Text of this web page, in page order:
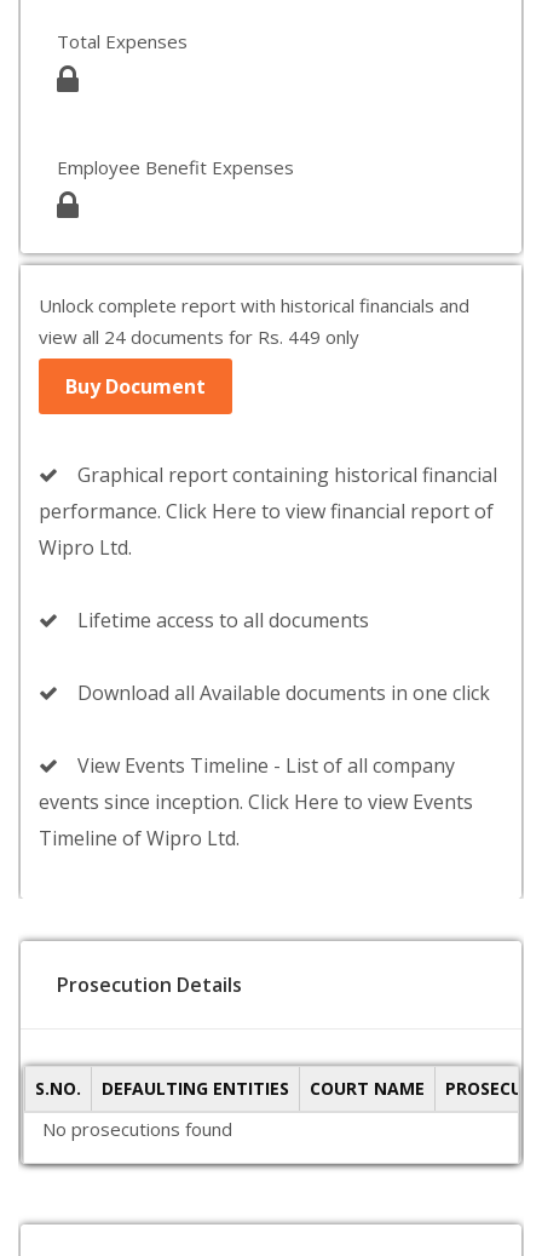
Total Expenses
Employee Benefit Expenses
Unlock complete report with historical financials and
view all 24 documents for Rs. 449 only
Buy Document
Graphical report containing historical financial
performance. Click Here to view financial report of
Wipro Ltd.
Lifetime access to all documents
Download all Available documents in one click
View Events Timeline - List of all company
events since inception. Click Here to view Events
Timeline of Wipro Ltd.
Prosecution Details
S.NO. DEFAULTING ENTITIES COURT NAME
No prosecutions found